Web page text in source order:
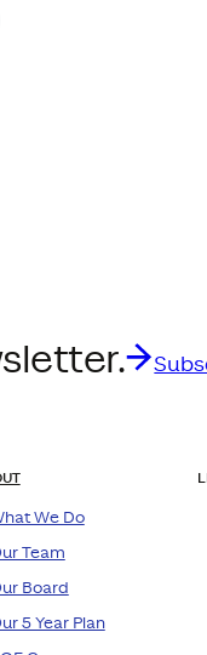
We Do
Team
Board
5 Year Plan